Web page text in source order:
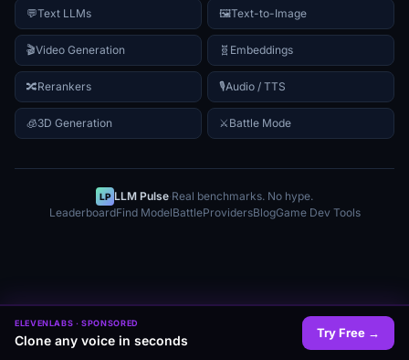
ELEVENLABS · SPONSORED
Clone any voice in seconds Try Free →
💬Text LLMs 🖼️Text-to-Image
🎬Video Generation 🧬 Embeddings
🔀Rerankers 🎙️Audio / TTS
🧊3D Generation ⚔ Battle Mode
LP LLM Pulse·Real benchmarks. No hype.
LeaderboardFind ModelBattleProvidersBlogGame Dev Tools